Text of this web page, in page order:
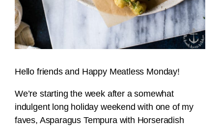
Hello friends and Happy Meatless Monday!
We’re starting the week after a somewhat
indulgent long holiday weekend with one of my
faves, Asparagus Tempura with Horseradish